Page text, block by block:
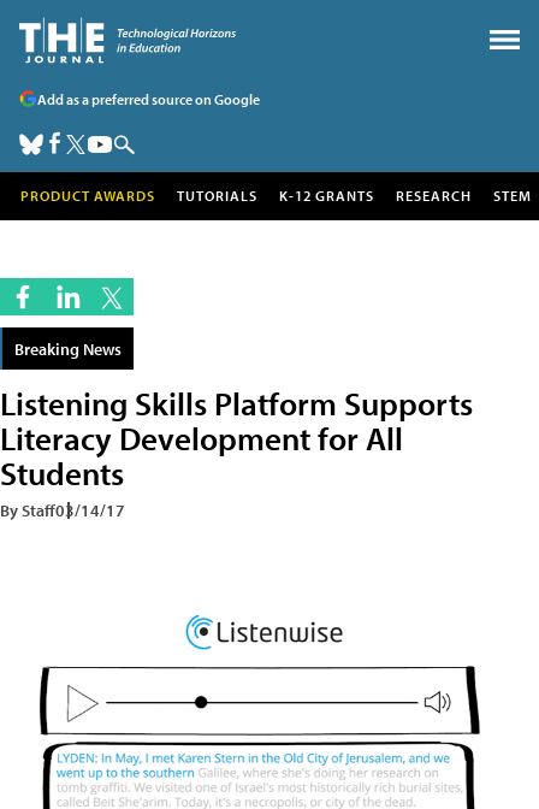
Add as a preferred source on Google
PRODUCT AWARDS TUTORIALS K-12 GRANTS RESEARCH STEM
Breaking News
Listening Skills Platform Supports
Literacy Development for All
Students
By Staff03/14/17